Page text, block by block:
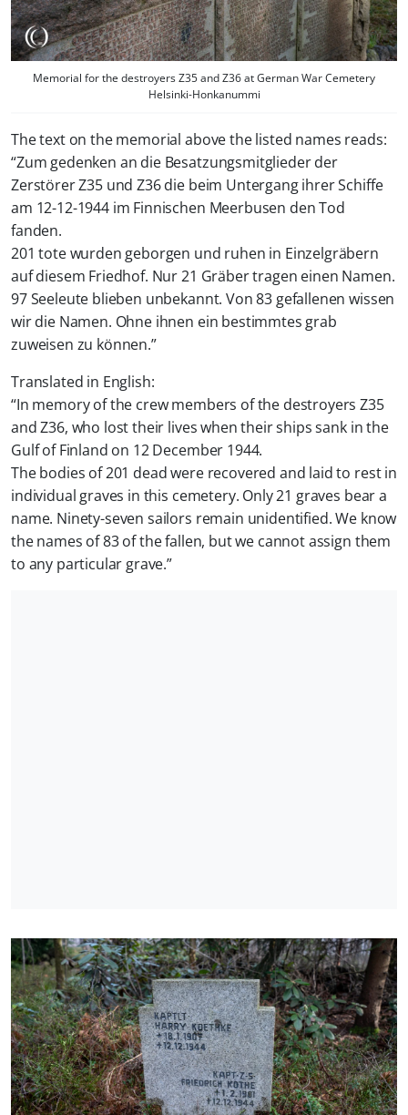
Memorial for the destroyers Z35 and Z36 at German War Cemetery
Helsinki-Honkanummi
The text on the memorial above the listed names reads:
“Zum gedenken an die Besatzungsmitglieder der
Zerstörer Z35 und Z36 die beim Untergang ihrer Schiffe
am 12-12-1944 im Finnischen Meerbusen den Tod
fanden.
201 tote wurden geborgen und ruhen in Einzelgräbern
auf diesem Friedhof. Nur 21 Gräber tragen einen Namen.
97 Seeleute blieben unbekannt. Von 83 gefallenen wissen
wir die Namen. Ohne ihnen ein bestimmtes grab
zuweisen zu können.”
Translated in English:
“In memory of the crew members of the destroyers Z35
and Z36, who lost their lives when their ships sank in the
Gulf of Finland on 12 December 1944.
The bodies of 201 dead were recovered and laid to rest in
individual graves in this cemetery. Only 21 graves bear a
name. Ninety-seven sailors remain unidentified. We know
the names of 83 of the fallen, but we cannot assign them
to any particular grave.”